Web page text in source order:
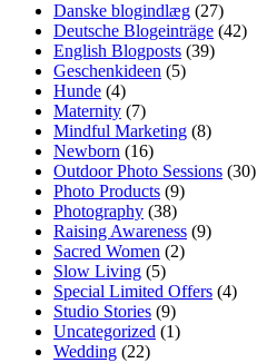
Danske blogindlæg (27)
Deutsche Blogeinträge (42)
English Blogposts (39)
Geschenkideen (5)
Hunde (4)
Maternity (7)
Mindful Marketing (8)
Newborn (16)
Outdoor Photo Sessions (30)
Photo Products (9)
Photography (38)
Raising Awareness (9)
Sacred Women (2)
Slow Living (5)
Special Limited Offers (4)
Studio Stories (9)
Uncategorized (1)
Wedding (22)